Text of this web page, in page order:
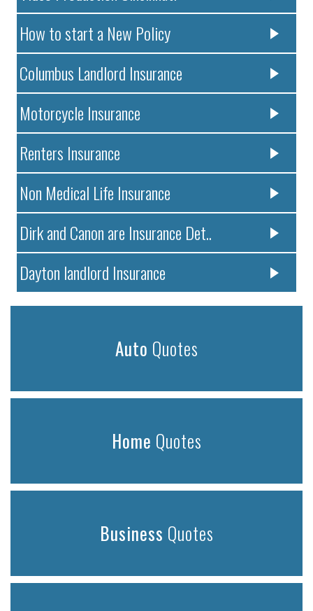
How to start a New Policy
Columbus Landlord Insurance
Motorcycle Insurance
Renters Insurance
Non Medical Life Insurance
Dirk and Canon are Insurance Det..
Dayton landlord Insurance
Auto Quotes
Home Quotes
Business Quotes